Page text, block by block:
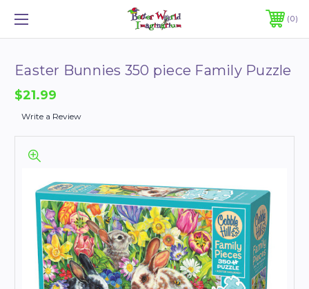
0
Easter Bunnies 350 piece Family Puzzle
$21.99
Write a Review